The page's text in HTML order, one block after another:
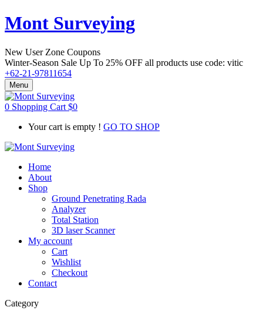
Mont Surveying
New User Zone Coupons
Winter-Season Sale Up To 25% OFF all products use code: vitic
+62-21-97811654
Menu
0 Shopping Cart $0
Your cart is empty ! GO TO SHOP
Home
About
Shop
Ground Penetrating Rada
Analyzer
Total Station
3D laser Scanner
My account
Cart
Wishlist
Checkout
Contact
Category